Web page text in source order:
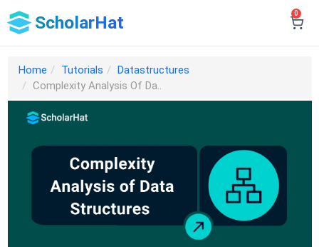
ScholarHat 0
Home Tutorials
Datastructures
Complexity Analysis Of Da..